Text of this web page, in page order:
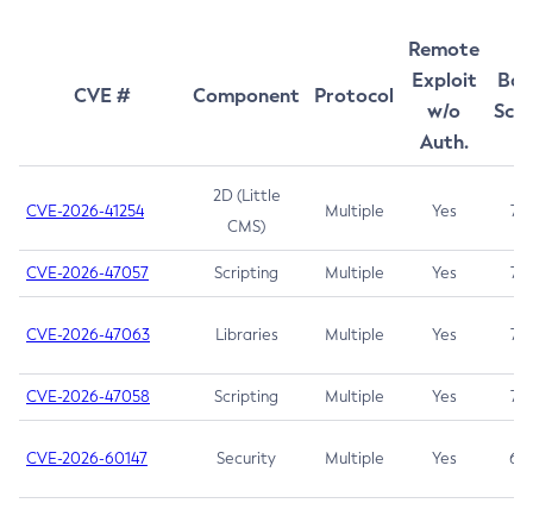
CVE # Component Protocol
Remote
Exploit
w/o
Auth.
CVE-2026-41254
2D (Little
CMS)
Multiple Yes 7.5
CVE-2026-47057 Scripting Multiple Yes 7.5
CVE-2026-47063 Libraries Multiple Yes 7.5
CVE-2026-47058 Scripting Multiple Yes 7.4
CVE-2026-60147 Security Multiple Yes 6.5